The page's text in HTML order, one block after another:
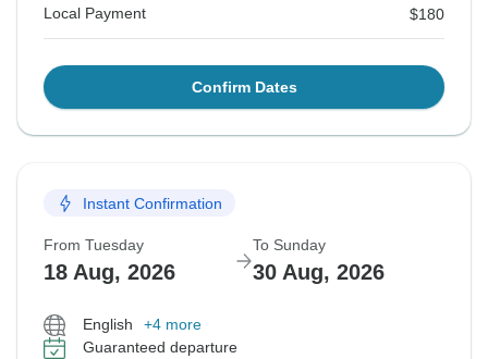
Local Payment $180
Confirm Dates
Instant Confirmation
From Tuesday
18 Aug, 2026
To Sunday
30 Aug, 2026
English
+4 more
Guaranteed departure